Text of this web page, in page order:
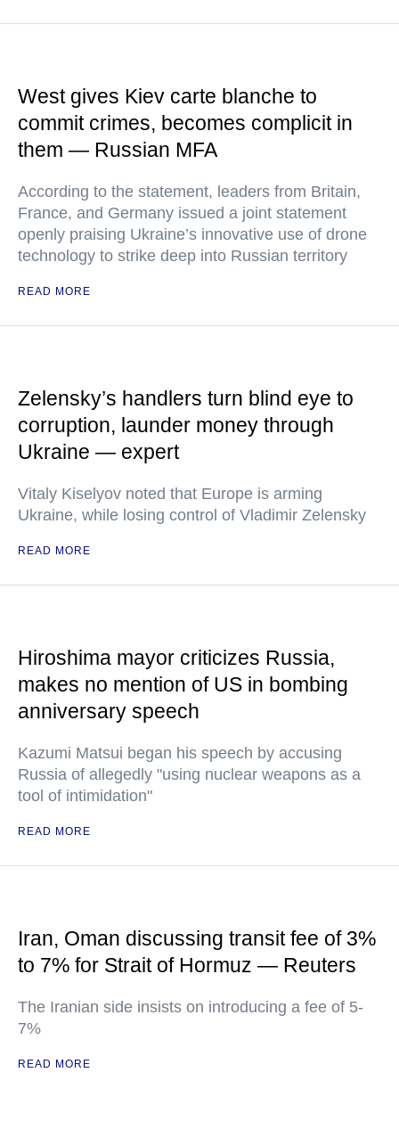
West gives Kiev carte blanche to
commit crimes, becomes complicit in
them — Russian MFA
According to the statement, leaders from Britain,
France, and Germany issued a joint statement
openly praising Ukraine’s innovative use of drone
technology to strike deep into Russian territory
READ MORE
Zelensky’s handlers turn blind eye to
corruption, launder money through
Ukraine — expert
Vitaly Kiselyov noted that Europe is arming
Ukraine, while losing control of Vladimir Zelensky
READ MORE
Hiroshima mayor criticizes Russia,
makes no mention of US in bombing
anniversary speech
Kazumi Matsui began his speech by accusing
Russia of allegedly "using nuclear weapons as a
tool of intimidation"
READ MORE
Iran, Oman discussing transit fee of 3%
to 7% for Strait of Hormuz — Reuters
The Iranian side insists on introducing a fee of 5-
7%
READ MORE